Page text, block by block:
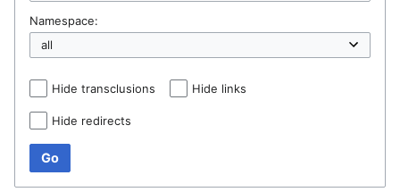
Namespace:
Hide transclusions Hide links
Hide redirects
Go